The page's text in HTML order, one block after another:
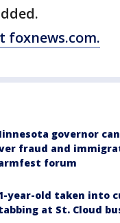
foxnews.com.
governor
fraud and
forum
year-old taken into
at St. Cloud